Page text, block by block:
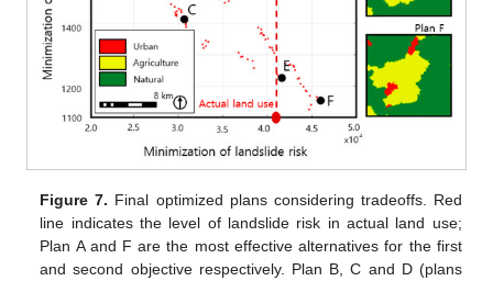
Figure 7. Final optimized plans considering tradeoffs. Red
line indicates the level of landslide risk in actual land use;
Plan A and F are the most effective alternatives for the first
and second objective respectively. Plan B, C and D (plans